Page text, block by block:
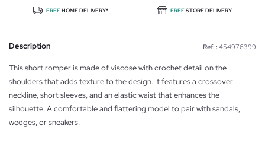
FREEHOME DELIVERY* FREESTORE DELIVERY
Description Ref. : 454976399
This short romper is made of viscose with crochet detail on the
shoulders that adds texture to the design. It features a crossover
neckline, short sleeves, and an elastic waist that enhances the
silhouette. A comfortable and flattering model to pair with sandals,
wedges, or sneakers.